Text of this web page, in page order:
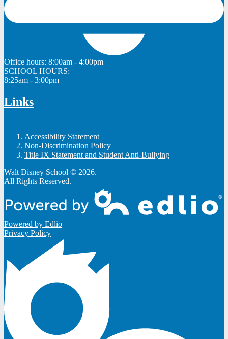
Office hours: 8:00am - 4:00pm
SCHOOL HOURS:
8:25am - 3:00pm
Links
Accessibility Statement
Non-Discrimination Policy
Title IX Statement and Student Anti-Bullying
Walt Disney School © 2026.
All Rights Reserved.
Powered by Edlio
Privacy Policy